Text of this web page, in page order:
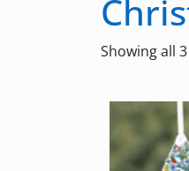
Showing all